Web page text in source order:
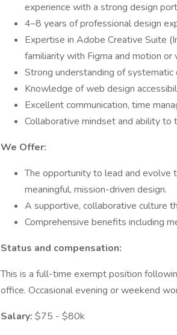
experience with a strong design
4–8 years of professional design
Expertise in Adobe Creative Suite
familiarity with Figma and motion or
Strong understanding of
Knowledge of web design
Excellent communication, time
Collaborative mindset and ability to
We Offer:
The opportunity to lead and evolve
meaningful, mission-driven design.
A supportive, collaborative culture
Comprehensive benefits including
Status and compensation:
This is a full-time exempt position
office. Occasional evening or weekend
Salary: $75 - $80k